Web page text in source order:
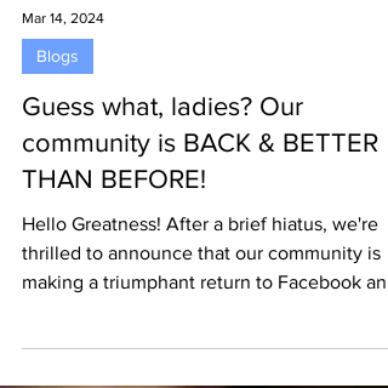
Mar 14, 2024
Blogs
Guess what, ladies? Our
community is BACK & BETTER
THAN BEFORE!
Hello Greatness! After a brief hiatus, we're
thrilled to announce that our community is
other...